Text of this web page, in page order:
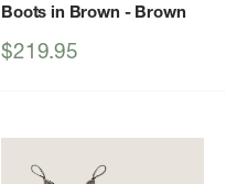
Boots in Brown - Brown
Sale
$219.95